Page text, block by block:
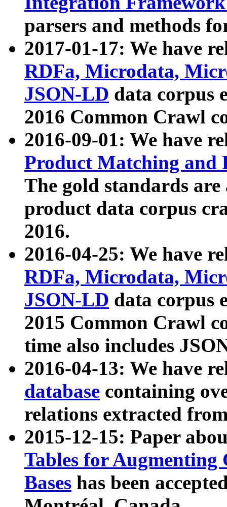
parsers and methods
2017-01-17: We have
RDFa, Microdata,
JSON-LD data corpus
2016 Common Crawl
2016-09-01: We have
Product Matching and
The gold standards
product data corpus
2016.
2016-04-25: We have
RDFa, Microdata,
JSON-LD data corpus
2015 Common Crawl
time also includes
2016-04-13: We have
database containing
relations extracted
2015-12-15: Paper
Tables for Augmenting
Bases has been